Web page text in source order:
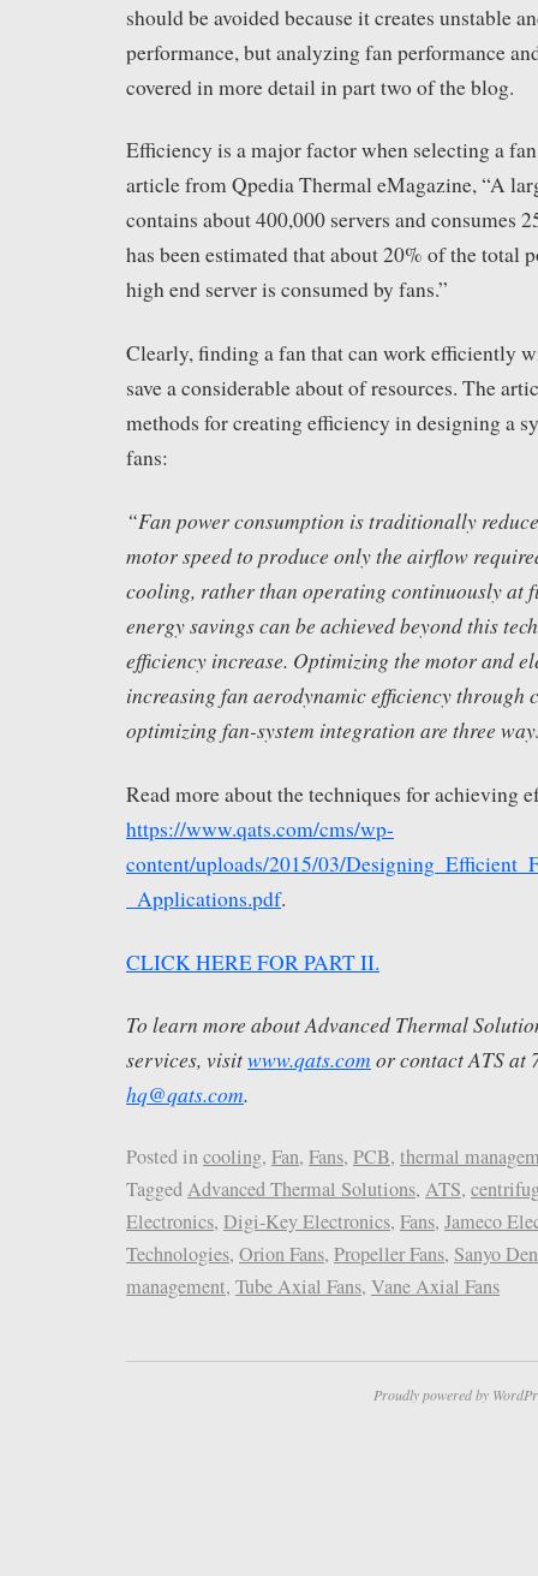
should be avoided because it creates unstable
performance, but analyzing fan performance
covered in more detail in part two of the blog.
Efficiency is a major factor when selecting a
article from Qpedia Thermal eMagazine, “A
contains about 400,000 servers and consumes
has been estimated that about 20% of the total
high end server is consumed by fans.”
Clearly, finding a fan that can work efficiently
save a considerable about of resources. The
methods for creating efficiency in designing a
fans:
“Fan power consumption is traditionally
motor speed to produce only the airflow
cooling, rather than operating continuously at
energy savings can be achieved beyond this
efficiency increase. Optimizing the motor and
increasing fan aerodynamic efficiency through
optimizing fan-system integration are three
Read more about the techniques for achieving
https://www.qats.com/cms/wp-
content/uploads/2015/03/
_Applications.pdf.
CLICK HERE FOR PART II.
To learn more about Advanced Thermal
services, visitwww.qats.com or contact ATS at
hq@qats.com.
Posted incooling, Fan, Fans, PCB, thermal
TaggedAdvanced Thermal Solutions, ATS,
Electronics, Digi-Key Electronics, Fans, Jameco
Technologies, Orion Fans, Propeller Fans, Sanyo
management, Tube Axial Fans, Vane Axial Fans
Proudly powered by